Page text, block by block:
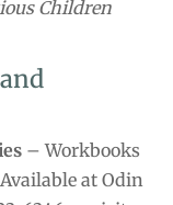
Children
– Workbooks
at Odin